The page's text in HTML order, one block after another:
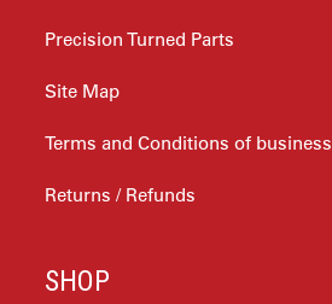
Precision Turned Parts
Site Map
Terms and Conditions of business
Returns / Refunds
SHOP